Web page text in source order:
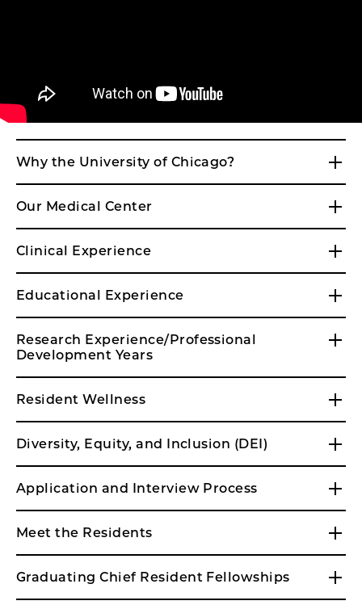
Why the University of Chicago?
Our Medical Center
Clinical Experience
Educational Experience
Research Experience/Professional
Development Years
Resident Wellness
Diversity, Equity, and Inclusion (DEI)
Application and Interview Process
Meet the Residents
Graduating Chief Resident Fellowships